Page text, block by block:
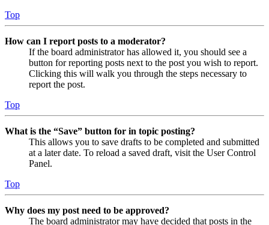
Top
How can I report posts to a moderator?
If the board administrator has allowed it, you should see a
button for reporting posts next to the post you wish to report.
Clicking this will walk you through the steps necessary to
report the post.
Top
What is the “Save” button for in topic posting?
This allows you to save drafts to be completed and submitted
at a later date. To reload a saved draft, visit the User Control
Panel.
Top
Why does my post need to be approved?
The board administrator may have decided that posts in the